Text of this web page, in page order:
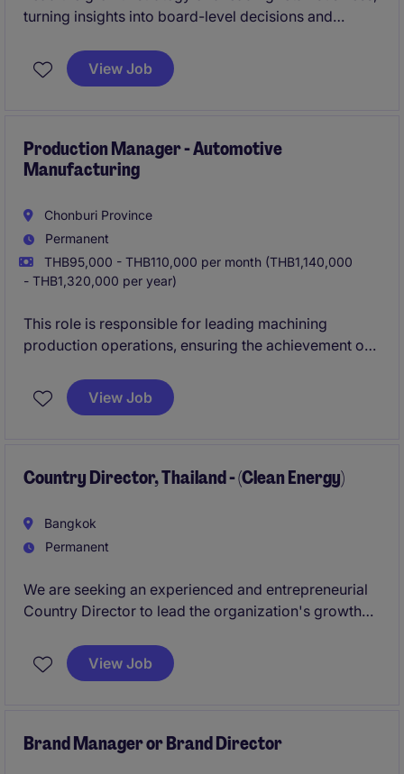
turning insights into board-level decisions and
programs across commercial, category, and
omnichannel operations.
View Job
Production Manager - Automotive
Manufacturing
Chonburi Province
Permanent
THB95,000 - THB110,000 per month (THB1,140,000
- THB1,320,000 per year)
This role is responsible for leading machining
production operations, ensuring the achievement of
cost, and people performance. The position drives
operational excellence through strategic planning,
View Job
Country Director, Thailand - (Clean Energy)
Bangkok
Permanent
We are seeking an experienced and entrepreneurial
Country Director to lead the organization's growth
responsible for driving strategic partnerships,
fundraising, ecosystem development, program
prominent leader within Thailand's clean energy
View Job
Brand Manager or Brand Director